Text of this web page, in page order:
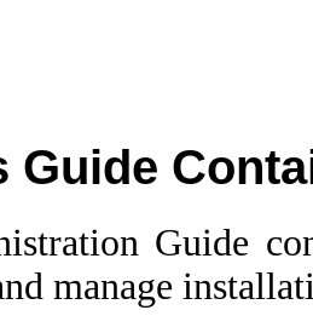
Guide
Guide
manage